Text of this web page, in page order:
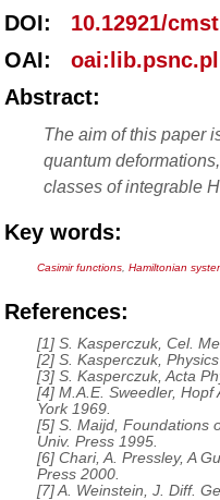
DOI: 10.12921/
OAI:
Abstract:
The aim of this paper
quantum
classes of integrable
Key words:
Casimir functions ,Hamiltonian
References:
[1] S. Kasperczuk, Cel.
[2] S. Kasperczuk,
[3] S. Kasperczuk, Acta
[4] M.A.E. Sweedler, Hopf
York 1969.
[5] S. Maijd, Foundations
Univ. Press 1995.
[6] Chari, A. Pressley, A
Press 2000.
[7] A. Weinstein, J. Diff.